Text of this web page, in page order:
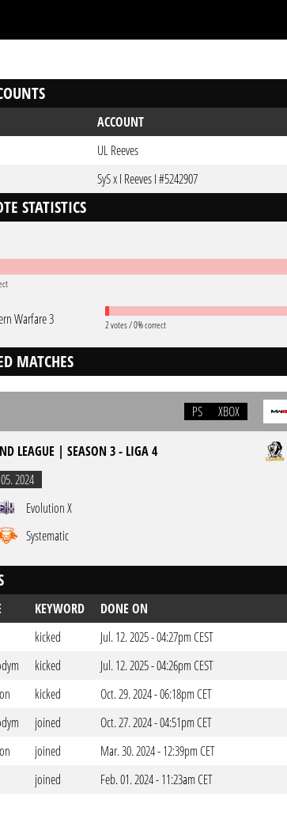
ACCOUNT
UL Reeves
SyS x I Reeves I #5242907
STATISTICS
Warfare 3 2 votes / 0% correct
MATCHES
PS XBOX
LEAGUE | SEASON 3 - LIGA 4
2024
Evolution X
Systematic
KEYWORD
DONE ON
kicked
Jul. 12. 2025 - 04:27pm CEST
kicked
Jul. 12. 2025 - 04:26pm CEST
kicked
Oct. 29. 2024 - 06:18pm CET
joined
Oct. 27. 2024 - 04:51pm CET
joined
Mar. 30. 2024 - 12:39pm CET
joined Feb. 01. 2024 - 11:23am CET